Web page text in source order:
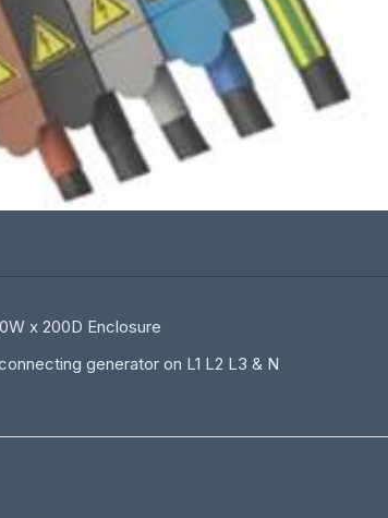
x 200D Enclosure
generator on L1 L2 L3 & N